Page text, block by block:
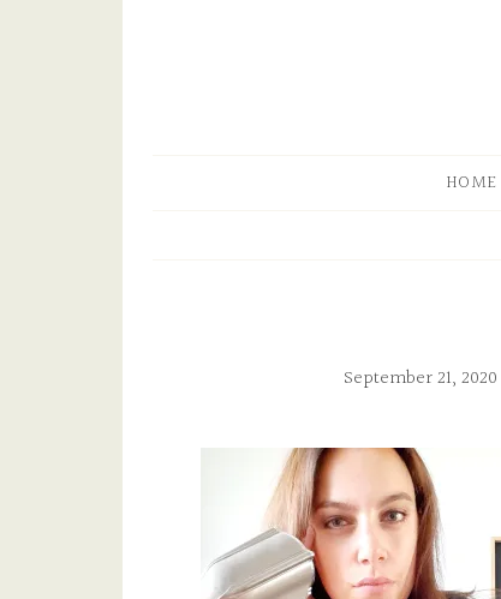
HOME
September 21, 2020